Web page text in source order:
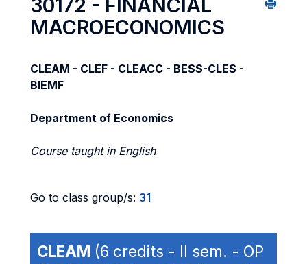
30172 - FINANCIAL
MACROECONOMICS
CLEAM - CLEF - CLEACC - BESS-CLES -
BIEMF
Department of Economics
Course taught in English
Go to class group/s: 31
CLEAM (6 credits - II sem. - OP